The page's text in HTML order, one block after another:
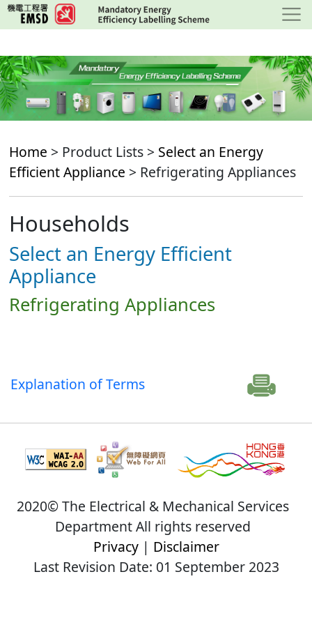
Skip
to
content
Home > Product Lists > Select an Energy
Efficient Appliance > Refrigerating Appliances
Households
Select an Energy Efficient
Appliance
Refrigerating Appliances
Explanation of Terms
2020© The Electrical & Mechanical Services
Department All rights reserved
Privacy| Disclaimer
Last Revision Date: 01 September 2023